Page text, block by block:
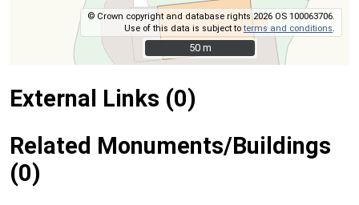
© Crown copyright and database rights 2026 OS 100063706.
Use of this data is subject toterms and conditions
50 m
50 m
External Links (0)
Related Monuments/Buildings
(0)